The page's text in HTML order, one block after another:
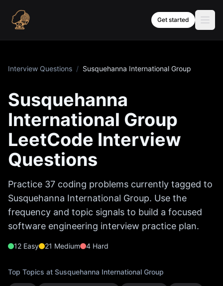
Get started
Interview Questions / Susquehanna International Group
Susquehanna
International Group
LeetCode Interview
Questions
Practice 37 coding problems currently tagged to
Susquehanna International Group. Use the
frequency and topic signals to build a focused
software engineering interview practice plan.
12 Easy 21 Medium 4 Hard
Top Topics at Susquehanna International Group